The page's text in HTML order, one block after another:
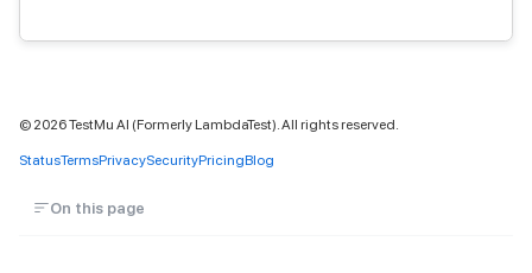
© 2026TestMu AI (Formerly LambdaTest). All rights reserved.
StatusTermsPrivacySecurityPricingBlog
On this page